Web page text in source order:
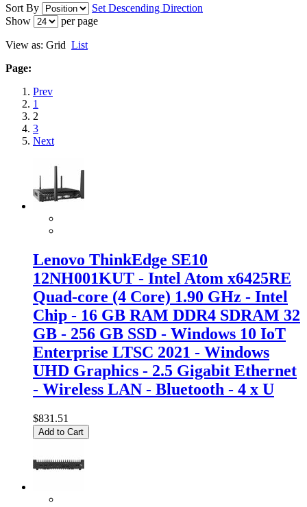
Sort By
Set Descending Direction
Show
per page
View as: Grid List
Page:
Prev
1
2
3
Next
Lenovo ThinkEdge SE10
12NH001KUT - Intel Atom x6425RE
Quad-core (4 Core) 1.90 GHz - Intel
Chip - 16 GB RAM DDR4 SDRAM 32
GB - 256 GB SSD - Windows 10 IoT
Enterprise LTSC 2021 - Windows
UHD Graphics - 2.5 Gigabit Ethernet
- Wireless LAN - Bluetooth - 4 x U
$831.51
Add to Cart